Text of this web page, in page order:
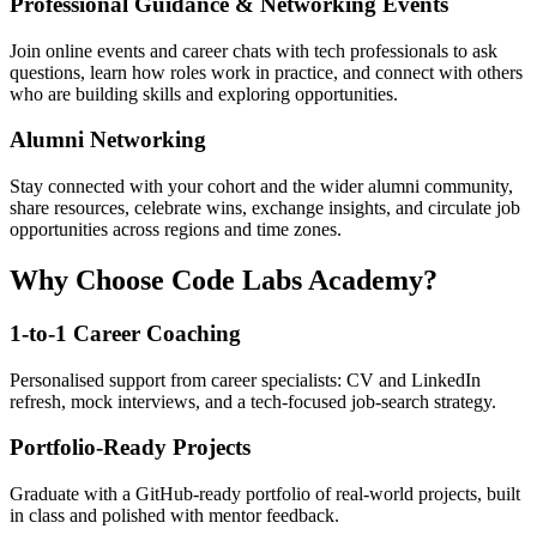
Join online events and career chats with tech professionals to ask
questions, learn how roles work in practice, and connect with others
who are building skills and exploring opportunities.
Alumni Networking
Stay connected with your cohort and the wider alumni community,
share resources, celebrate wins, exchange insights, and circulate job
opportunities across regions and time zones.
Why Choose Code Labs Academy?
1-to-1 Career Coaching
Personalised support from career specialists: CV and LinkedIn
refresh, mock interviews, and a tech-focused job-search strategy.
Portfolio-Ready Projects
Graduate with a GitHub-ready portfolio of real-world projects, built
in class and polished with mentor feedback.